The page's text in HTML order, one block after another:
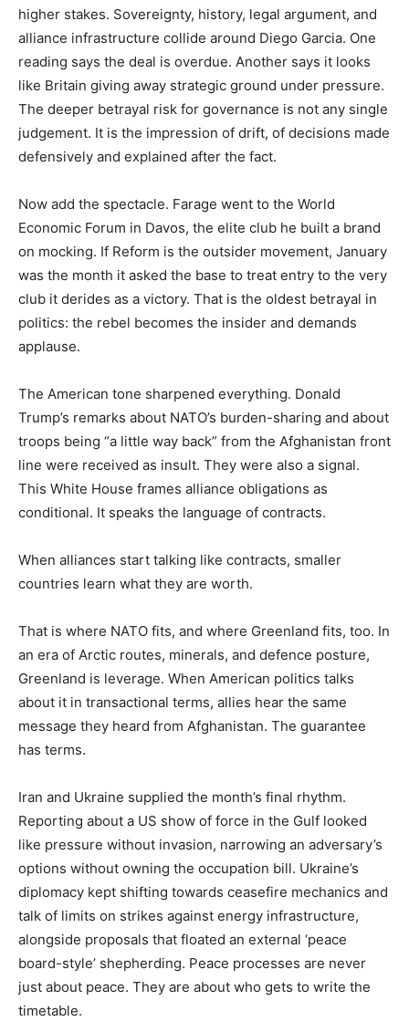
higher stakes. Sovereignty, history, legal argument, and
alliance infrastructure collide around Diego Garcia. One
reading says the deal is overdue. Another says it looks
like Britain giving away strategic ground under pressure.
The deeper betrayal risk for governance is not any single
judgement. It is the impression of drift, of decisions made
defensively and explained after the fact.
Now add the spectacle. Farage went to the World
Economic Forum in Davos, the elite club he built a brand
on mocking. If Reform is the outsider movement, January
was the month it asked the base to treat entry to the very
club it derides as a victory. That is the oldest betrayal in
politics: the rebel becomes the insider and demands
applause.
The American tone sharpened everything. Donald
Trump’s remarks about NATO’s burden-sharing and about
troops being “a little way back” from the Afghanistan front
line were received as insult. They were also a signal.
This White House frames alliance obligations as
conditional. It speaks the language of contracts.
When alliances start talking like contracts, smaller
countries learn what they are worth.
That is where NATO fits, and where Greenland fits, too. In
an era of Arctic routes, minerals, and defence posture,
Greenland is leverage. When American politics talks
about it in transactional terms, allies hear the same
message they heard from Afghanistan. The guarantee
has terms.
Iran and Ukraine supplied the month’s final rhythm.
Reporting about a US show of force in the Gulf looked
like pressure without invasion, narrowing an adversary’s
options without owning the occupation bill. Ukraine’s
diplomacy kept shifting towards ceasefire mechanics and
talk of limits on strikes against energy infrastructure,
alongside proposals that floated an external ‘peace
board-style’ shepherding. Peace processes are never
just about peace. They are about who gets to write the
timetable.